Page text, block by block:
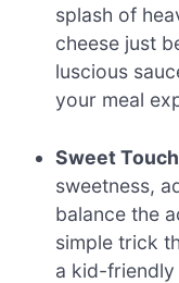
splash of
cheese just
luscious
your meal
Sweet
sweetness,
balance the
simple trick
a kid-friendly